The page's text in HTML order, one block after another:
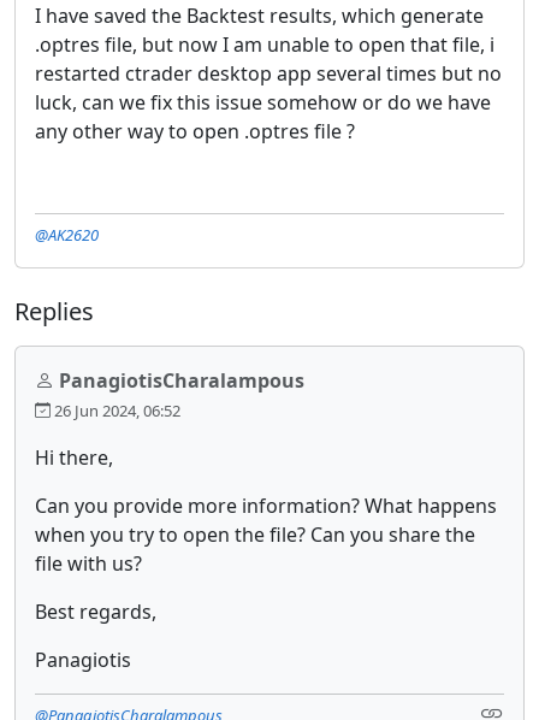
I have saved the Backtest results, which generate
.optres file, but now I am unable to open that file, i
restarted ctrader desktop app several times but no
luck, can we fix this issue somehow or do we have
any other way to open .optres file ?
@AK2620
Replies
PanagiotisCharalampous
26 Jun 2024, 06:52
Hi there,
Can you provide more information? What happens
when you try to open the file? Can you share the
file with us?
Best regards,
Panagiotis
@PanagiotisCharalampous